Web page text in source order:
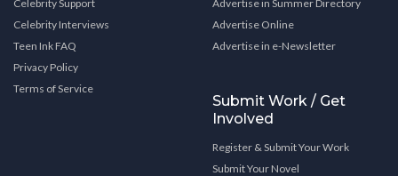
Celebrity Support
Celebrity Interviews
Teen Ink FAQ
Privacy Policy
Terms of Service
Advertise in Summer Directory
Advertise Online
Advertise in e-Newsletter
Submit Work / Get
Involved
Register & Submit Your Work
Submit Your Novel